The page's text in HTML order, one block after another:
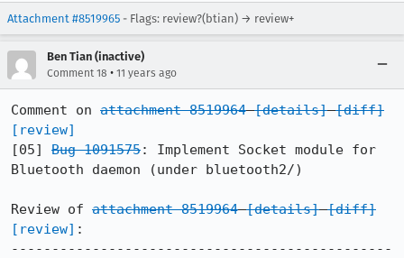
Attachment #8519965 - Flags: review?(btian) → review+
Ben Tian (inactive)
Comment 18 • 11 years ago
Comment on attachment 8519964 [details] [diff]
[review]
[05] Bug 1091575: Implement Socket module for
Bluetooth daemon (under bluetooth2/)
Review of attachment 8519964 [details] [diff]
[review] :
-----------------------------------------------